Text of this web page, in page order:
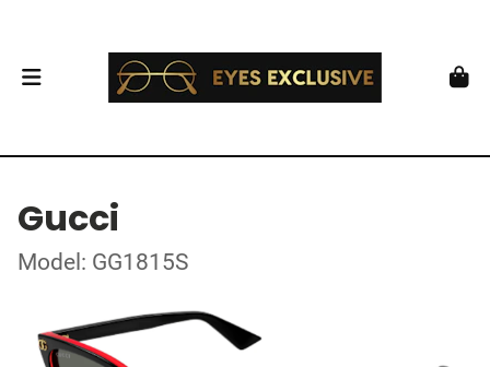
Gucci
Model: GG1815S